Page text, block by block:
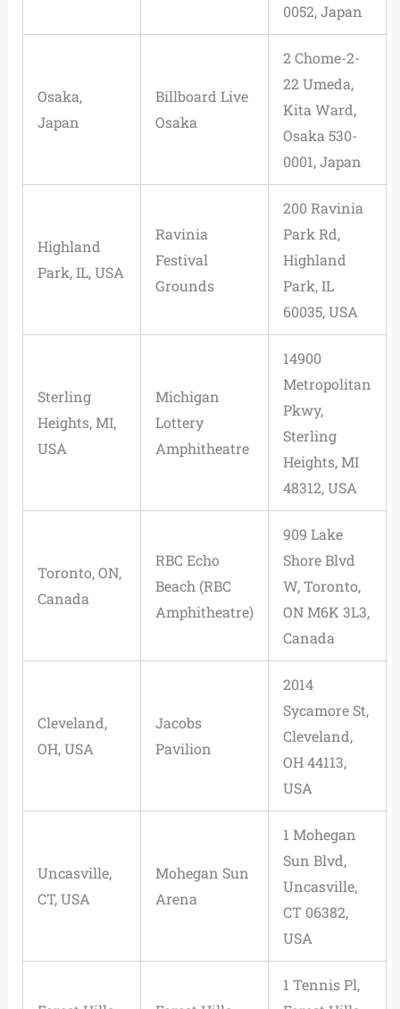
0052, Japan
Osaka,
Japan
Billboard Live
Osaka
2 Chome-2-
22 Umeda,
Kita Ward,
Osaka 530-
0001, Japan
Highland
Park, IL, USA
Ravinia
Festival
Grounds
200 Ravinia
Park Rd,
Highland
Park, IL
60035, USA
Sterling
Heights, MI,
USA
Michigan
Lottery
Amphitheatre
14900
Metropolitan
Pkwy,
Sterling
Heights, MI
48312, USA
Toronto, ON,
Canada
RBC Echo
Beach (RBC
Amphitheatre)
909 Lake
Shore Blvd
W, Toronto,
ON M6K 3L3,
Canada
Cleveland,
OH, USA
Jacobs
Pavilion
2014
Sycamore St,
Cleveland,
OH 44113,
USA
Uncasville,
CT, USA
Mohegan Sun
Arena
1 Mohegan
Sun Blvd,
Uncasville,
CT 06382,
USA
1 Tennis Pl,